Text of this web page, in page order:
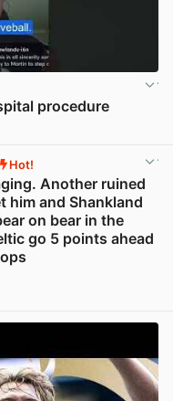
procedure
Hot!
Another ruined
him and Shankland
on bear in the
go 5 points ahead